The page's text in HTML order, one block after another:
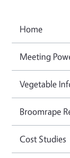
Home
Meeting
Vegetable
Broomrape
Cost Studies